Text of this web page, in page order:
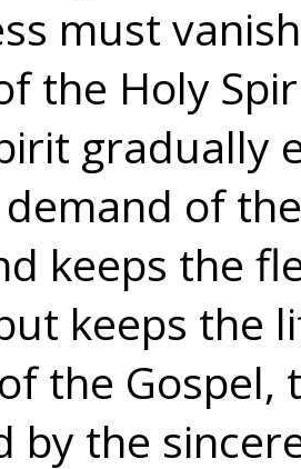
must
the Holy
gradually
of
keeps the
keeps the
the Gospel,
by the